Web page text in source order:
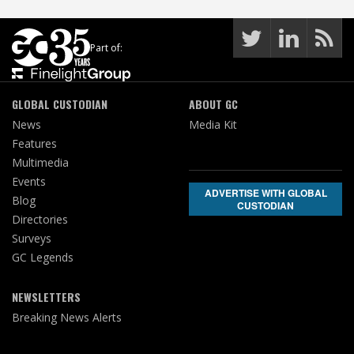
Part of:
GLOBAL CUSTODIAN
News
Features
Multimedia
Events
Blog
Directories
Surveys
GC Legends
NEWSLETTERS
Breaking News Alerts
ABOUT GC
Media Kit
ADVERTISE WITH GLOBAL
CUSTODIAN